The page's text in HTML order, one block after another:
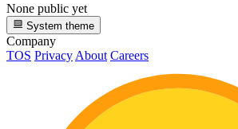
None public yet
System theme
Company
TOS Privacy About Careers